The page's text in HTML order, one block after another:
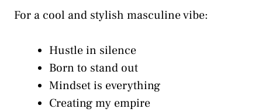
For a cool and stylish masculine vibe:
Hustle in silence
Born to stand out
Mindset is everything
Creating my empire